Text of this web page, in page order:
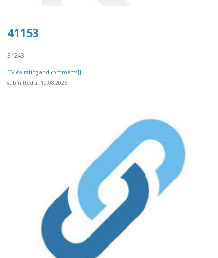
41153
31243
[[View rating and comments]]
submitted at 10.08.2026